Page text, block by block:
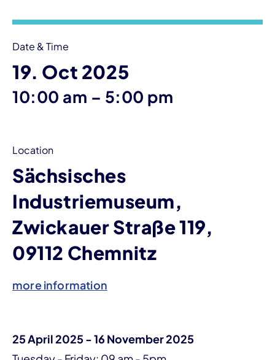
Date & Time
19. Oct 2025
10:00 am – until
5:00 pm
Location
Sächsisches
Industriemuseum,
Zwickauer Straße 119,
09112 Chemnitz
more information
25 April 2025 - 16 November 2025